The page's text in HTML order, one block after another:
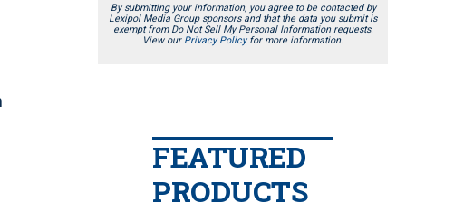
By submitting your information, you agree to be contacted by
Lexipol Media Group sponsors and that the data you submit is
exempt from Do Not Sell My Personal Information requests.
View our Privacy Policyfor more information.
FEATURED
PRODUCTS